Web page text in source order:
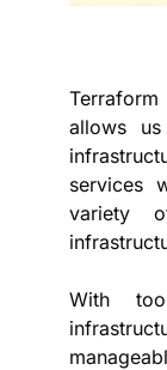
allows
services
variety
With